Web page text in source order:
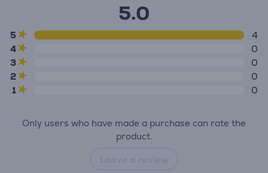
5.0
5
4
4
0
3
0
2
0
1
0
Only users who have made a purchase can rate the
product.